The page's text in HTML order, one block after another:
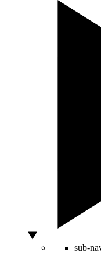
sub-